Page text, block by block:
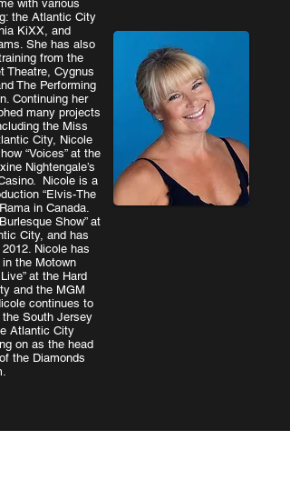
with various
the Atlantic City
KiXX, and
She has also
from the
Theatre, Cygnus
The Performing
Continuing her
many projects
the Miss
City, Nicole
“Voices” at the
Nightengale’s
Nicole is a
“Elvis-The
in Canada.
Show” at
City, and has
Nicole has
the Motown
at the Hard
and the MGM
continues to
South Jersey
Atlantic City
on as the head
the Diamonds